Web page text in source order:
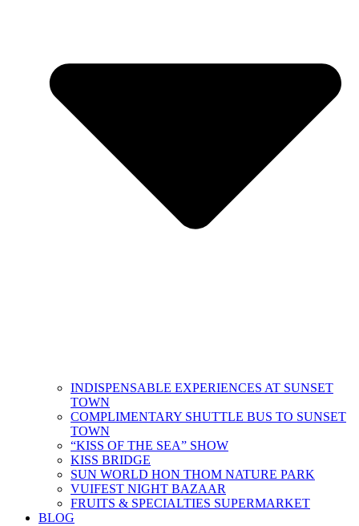
INDISPENSABLE EXPERIENCES AT SUNSET
TOWN
COMPLIMENTARY SHUTTLE BUS​ TO SUNSET
TOWN
“KISS OF THE SEA” SHOW
KISS BRIDGE
SUN WORLD HON THOM NATURE PARK
VUIFEST NIGHT BAZAAR
FRUITS & SPECIALTIES SUPERMARKET
BLOG